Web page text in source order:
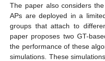
The paper also considers
APs are deployed in a
groups that attach to
paper proposes two GT-
the performance of these
simulations. These